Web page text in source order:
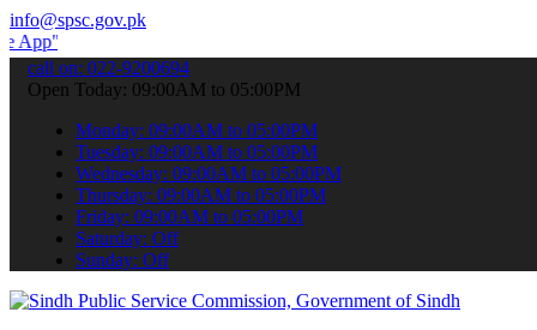
info@spsc.gov.pk
your applications online & stay informed about the latest
call on: 022-9200694
Open Today: 09:00AM to 05:00PM
Monday: 09:00AM to 05:00PM
Tuesday: 09:00AM to 05:00PM
Wednesday: 09:00AM to 05:00PM
Thursday: 09:00AM to 05:00PM
Friday: 09:00AM to 05:00PM
Saturday: Off
Sunday: Off